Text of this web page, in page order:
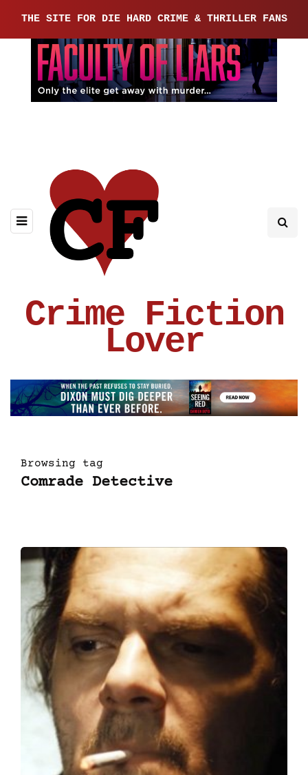
THE SITE FOR DIE HARD CRIME & THRILLER FANS
Crime Fiction
Lover
Browsing tag
Comrade Detective